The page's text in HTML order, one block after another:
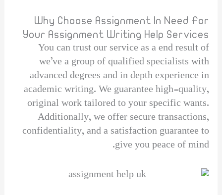
Why Choose Assignment In Need For
Your Assignment Writing Help Services
You can trust our service as a end result of
we’ve a group of qualified specialists with
advanced degrees and in depth experience in
academic writing. We guarantee high-quality,
original work tailored to your specific wants.
Additionally, we offer secure transactions,
confidentiality, and a satisfaction guarantee to
give you peace of mind.